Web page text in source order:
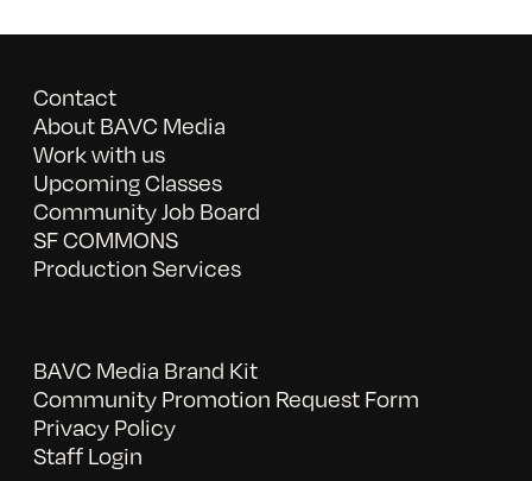
Contact
About BAVC Media
Work with us
Upcoming Classes
Community Job Board
SF COMMONS
Production Services
BAVC Media Brand Kit
Community Promotion Request Form
Privacy Policy
Staff Login